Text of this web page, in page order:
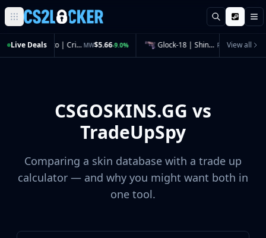
Search
Browse all CS2 categories
Weapons
Glock-18
USP-S
Live Deals CZ75-Auto | Crimson Web (Minimal Wear) MW$5.66-9.0% Glock-18 | Shinobu (Field-Tested) $4.41-3.9%
View all
CSGOSKINS.GG vs
TradeUpSpy
Comparing a skin database with a trade up
calculator — and why you might want both in
one tool.